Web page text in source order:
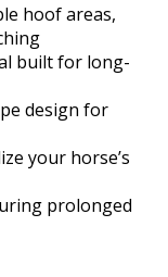
hoof areas,
built for long-
design for
your horse’s
prolonged